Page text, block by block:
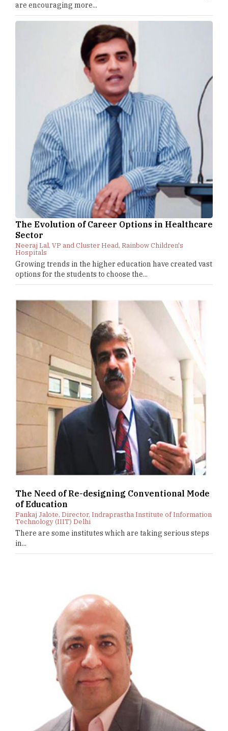
are encouraging more...
The Evolution of Career Options in Healthcare
Sector
Neeraj Lal, VP and Cluster Head, Rainbow Children's
Hospitals
Growing trends in the higher education have created vast
options for the students to choose the...
The Need of Re-designing Conventional Mode
of Education
Pankaj Jalote, Director, Indraprastha Institute of Information
Technology (IIIT) Delhi
There are some institutes which are taking serious steps
in...